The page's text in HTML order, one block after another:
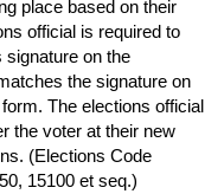
place based on their
official is required to
signature on the
the signature on
The elections official
the voter at their new
(Elections Code
15100 et seq.)